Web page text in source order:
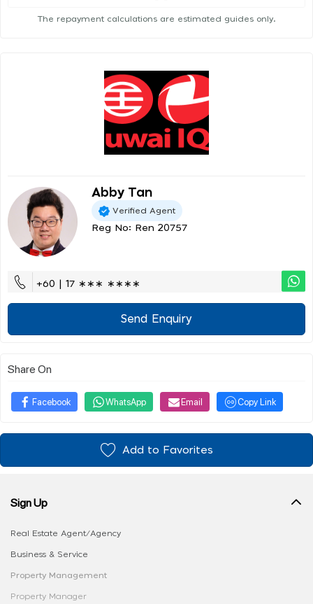
The repayment calculations are estimated guides only.
Abby Tan
Verified Agent
Reg No: Ren 20757
+60 | 17 ∗∗∗ ∗∗∗∗
Send Enquiry
Share On
Facebook WhatsApp Email Copy Link
Add to Favorites
Sign Up
Real Estate Agent/Agency
Business & Service
Property Management
Property Manager